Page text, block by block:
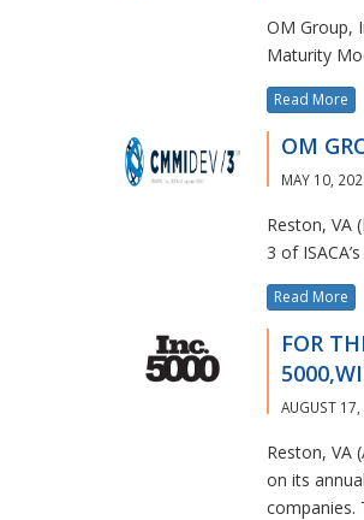
OM Group,
Maturity
Read More
OM
MAY 10,
Reston, VA
3 of
Read More
FOR
AUGUST 17,
Reston, VA
on its
companies.